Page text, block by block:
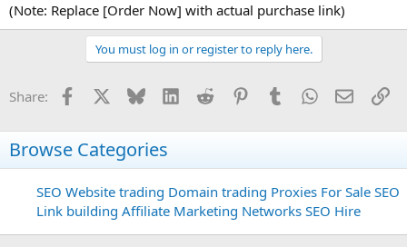
(Note: Replace [Order Now] with actual purchase link)
You must log in or register to reply here.
Share: Facebook Bluesky LinkedInReddit PinterestTumblrWhatsApp
Email
Browse Categories
SEO Website trading Domain trading Proxies For Sale SEO
Link building Affiliate Marketing Networks SEO Hire